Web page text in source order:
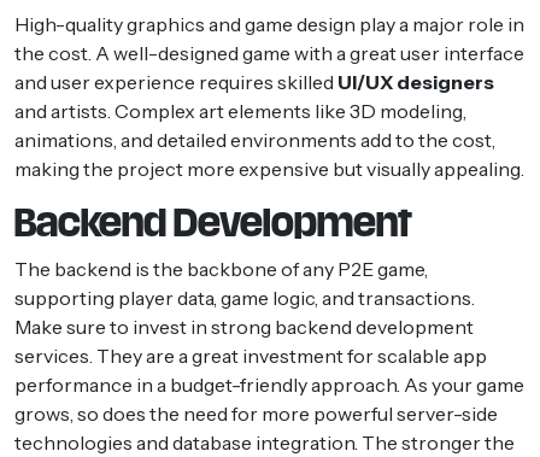
High-quality graphics and game design play a major role in
the cost. A well-designed game with a great user interface
and user experience requires skilled UI/UX designers
and artists. Complex art elements like 3D modeling,
animations, and detailed environments add to the cost,
making the project more expensive but visually appealing.
Backend Development
The backend is the backbone of any P2E game,
supporting player data, game logic, and transactions.
Make sure to invest in strong backend development
services. They are a great investment for scalable app
performance in a budget-friendly approach. As your game
grows, so does the need for more powerful server-side
technologies and database integration. The stronger the